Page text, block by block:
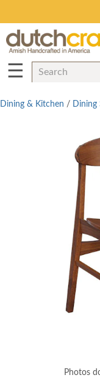
☰
Dining & Kitchen / Dining
Photos